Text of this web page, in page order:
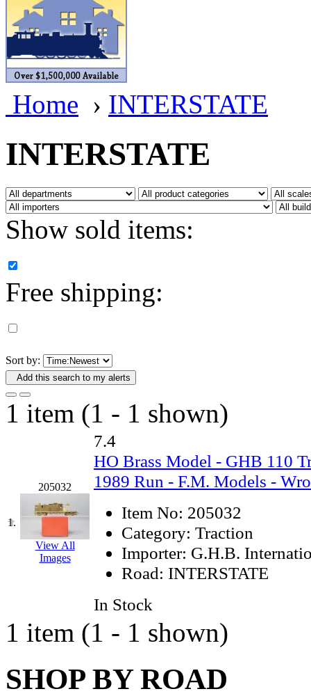
BRASSWRKS
BROBRASS
Builders In Scale
CAB (2)
Campbell Scale Models
Canada (0)
CHC (2)
CHEYENNE (41)
D&D (15)
DAE AH
Dae Dong
Dae Ha (14)
Daeki (31)
Dai Han (0)
DAI YOUNG (14)
Dana (0)
DONG JIN (10)
Duck Yoo (18)
EK Models (15)
ENDO (0)
Home › INTERSTATE
INTERSTATE
Show sold items:
Free shipping:
Sort by:
Add this search to my alerts
1 item (1 - 1 shown)
1.
205032
View All
Images
7.4
HO Brass Model - GHB 110
1989 Run - F.M. Models -
Item No: 205032
Category: Traction
Importer: G.H.B.
Road: INTERSTATE
In Stock
1 item (1 - 1 shown)
SHOP BY ROAD